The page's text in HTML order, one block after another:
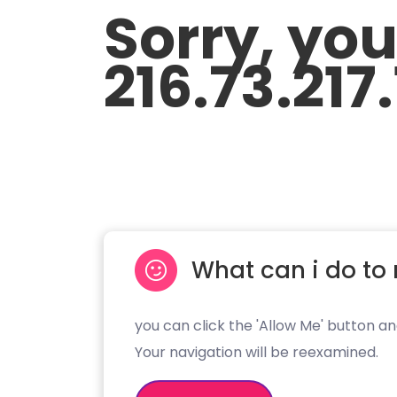
Sorry,
What can i do to
you can click the 'Allow Me' button
Your navigation will be reexamined.